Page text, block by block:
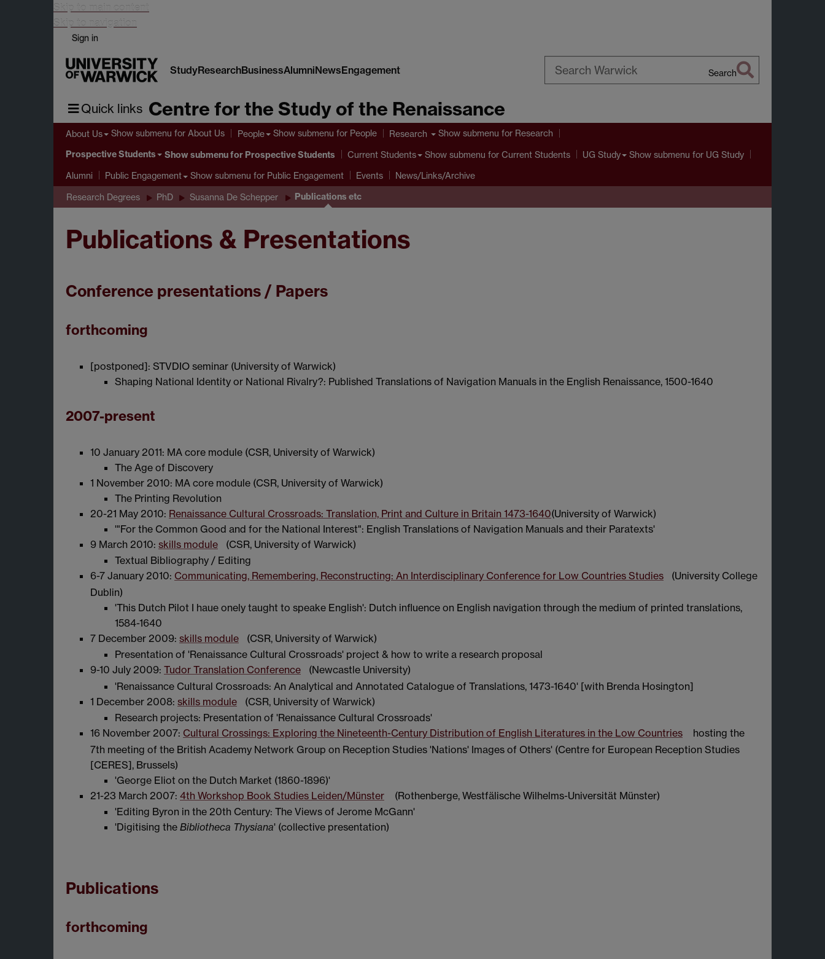
Skip to main content
Skip to navigation
Sign in
StudyResearchBusinessAlumniNewsEngagement Search
Quick links Centre for the Study of the Renaissance
About Us Show submenu for About Us People Show submenu for People Research Show submenu for Research
Prospective Students Show submenufor Prospective Students Current Students Show submenu for Current Students UG Study Show submenu for UG Study
Alumni Public Engagement Show submenu for Public Engagement Events News/Links/Archive
Research Degrees PhD Susanna De Schepper Publications etc
Publications & Presentations
Conference presentations / Papers
forthcoming
[postponed]: STVDIO seminar (University of Warwick)
Shaping National Identity or National Rivalry?: Published Translations of Navigation Manuals in the English Renaissance, 1500-1640
2007-present
10 January 2011: MA core module (CSR, University of Warwick)
The Age of Discovery
1 November 2010: MA core module (CSR, University of Warwick)
The Printing Revolution
20-21 May 2010: Renaissance Cultural Crossroads: Translation, Print and Culture in Britain 1473-1640(University of Warwick)
'"For the Common Good and for the National Interest": English Translations of Navigation Manuals and their Paratexts'
9 March 2010: skills module
(CSR, University of Warwick)
Textual Bibliography / Editing
6-7 January 2010: Communicating, Remembering, Reconstructing: An Interdisciplinary Conference for Low Countries Studies
(University College
Dublin)
'This Dutch Pilot I haue onely taught to speake English': Dutch influence on English navigation through the medium of printed translations,
1584-1640
7 December 2009: skills module
(CSR, University of Warwick)
Presentation of 'Renaissance Cultural Crossroads' project & how to write a research proposal
9-10 July 2009: Tudor Translation Conference
(Newcastle University)
'Renaissance Cultural Crossroads: An Analytical and Annotated Catalogue of Translations, 1473-1640' [with Brenda Hosington]
1 December 2008: skills module
(CSR, University of Warwick)
Research projects: Presentation of 'Renaissance Cultural Crossroads'
16 November 2007: Cultural Crossings: Exploring the Nineteenth-Century Distribution of English Literatures in the Low Countries
hosting the
7th meeting of the British Academy Network Group on Reception Studies 'Nations' Images of Others' (Centre for European Reception Studies
[CERES], Brussels)
'George Eliot on the Dutch Market (1860-1896)'
21-23 March 2007: 4th Workshop Book Studies Leiden/Münster
(Rothenberge, Westfälische Wilhelms-Universität Münster)
'Editing Byron in the 20th Century: The Views of Jerome McGann'
'Digitising the Bibliotheca Thysiana' (collective presentation)
Publications
forthcoming